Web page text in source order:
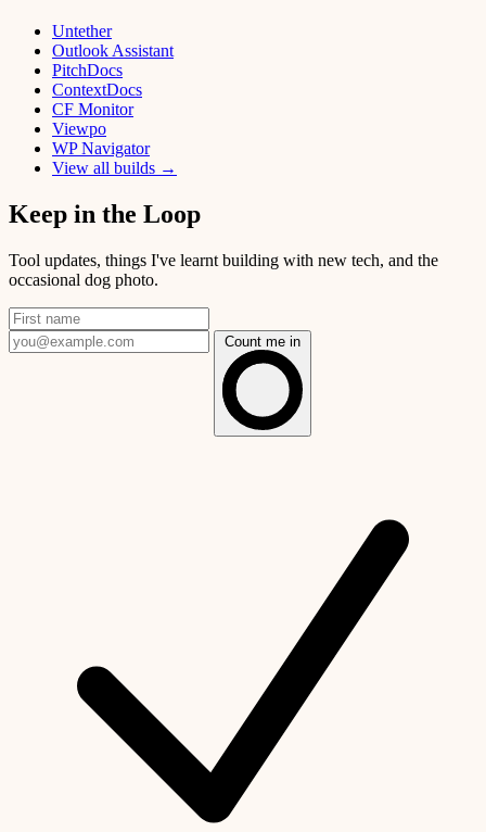
Untether
Outlook Assistant
PitchDocs
ContextDocs
CF Monitor
Viewpo
WP Navigator
View all builds →
Keep in the Loop
Tool updates, things I've learnt building with new tech, and the
occasional dog photo.
Count me in